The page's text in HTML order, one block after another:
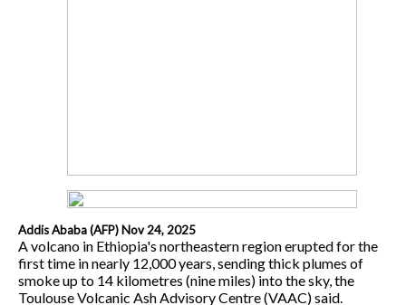
Addis Ababa (AFP) Nov 24, 2025
A volcano in Ethiopia's northeastern region erupted for the
first time in nearly 12,000 years, sending thick plumes of
smoke up to 14 kilometres (nine miles) into the sky, the
Toulouse Volcanic Ash Advisory Centre (VAAC) said.